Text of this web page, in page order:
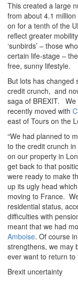
This created a large
from about 4.1
on for a tenth of the
reflect greater
‘sunbirds’ – those
certain life-stage –
free, sunny lifestyle.
But lots has changed
credit crunch, and
saga of BREXIT. We
recently moved with
east of Tours on the
“We had planned to
to the credit crunch
on our property in
get back to that
were ready to make
up its ugly head
moving to France.
residential status,
difficulties with
meant that we had
Amboise. Of course
strengthens, we may
ever want to return to
Brexit uncertainty